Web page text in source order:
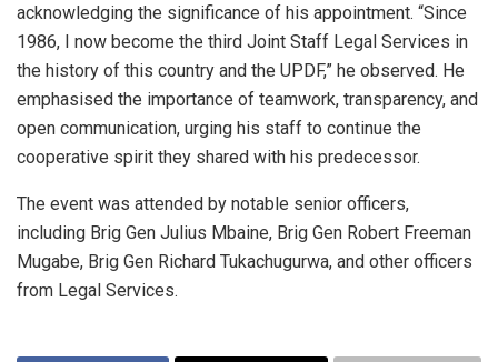
acknowledging the significance of his appointment. “Since
1986, I now become the third Joint Staff Legal Services in
the history of this country and the UPDF,” he observed. He
emphasised the importance of teamwork, transparency, and
open communication, urging his staff to continue the
cooperative spirit they shared with his predecessor.
The event was attended by notable senior officers,
including Brig Gen Julius Mbaine, Brig Gen Robert Freeman
Mugabe, Brig Gen Richard Tukachugurwa, and other officers
from Legal Services.